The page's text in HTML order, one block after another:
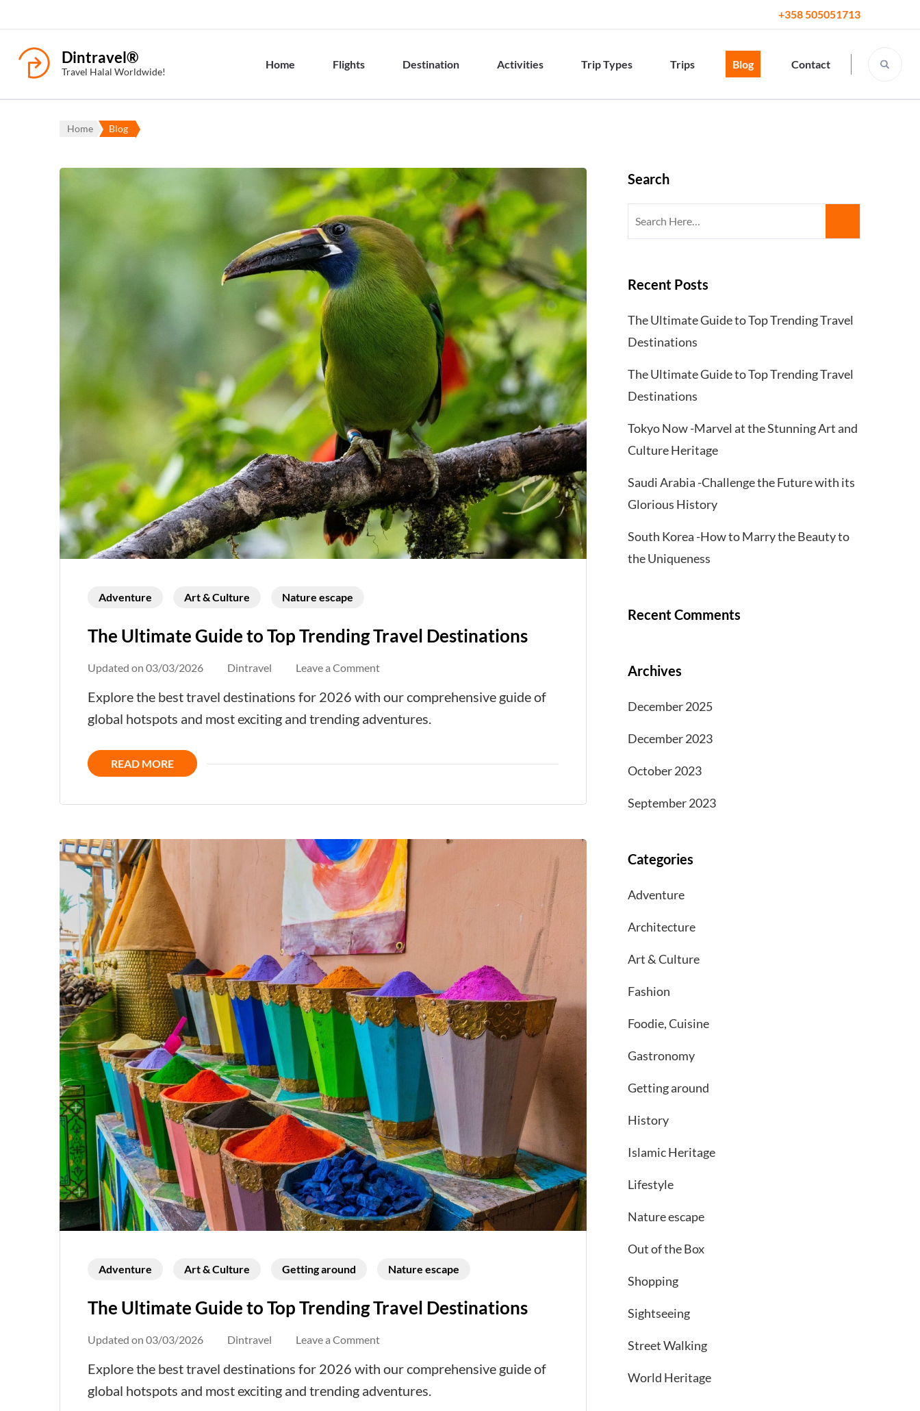
+358 505051713
Dintravel®
Travel Halal Worldwide!
Home Flights Destination Activities Trip Types Trips Blog Contact
Home Blog
Adventure Art & Culture Nature escape
The Ultimate Guide to Top Trending Travel Destinations
Updated on 03/03/2026 Dintravel Leave a Commenton
Destinations
Explore the best travel destinations for 2026 with our comprehensive guide of
global hotspots and most exciting and trending adventures.
READ MORE
Adventure Art & Culture Getting around Nature escape
The Ultimate Guide to Top Trending Travel Destinations
Updated on 03/03/2026 Dintravel Leave a Commenton
Explore the best travel destinations for 2026 with our comprehensive guide of
global hotspots and most exciting and trending adventures.
Search
Search
for:
Recent Posts
The Ultimate Guide to Top Trending Travel
Destinations
The Ultimate Guide to Top Trending Travel
Destinations
Tokyo Now -Marvel at the Stunning Art and
Culture Heritage
Saudi Arabia -Challenge the Future with its
Glorious History
South Korea -How to Marry the Beauty to
the Uniqueness
Recent Comments
Archives
December 2025
December 2023
October 2023
September 2023
Categories
Adventure
Architecture
Art & Culture
Fashion
Foodie, Cuisine
Gastronomy
Getting around
History
Islamic Heritage
Lifestyle
Nature escape
Out of the Box
Shopping
Sightseeing
Street Walking
World Heritage